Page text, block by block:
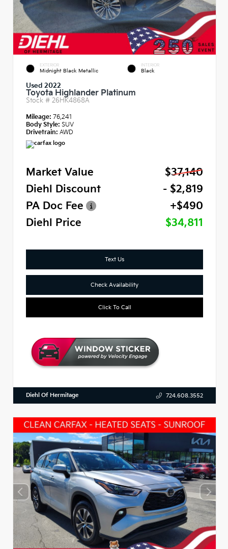
EXTERIOR
Midnight Black Metallic
INTERIOR
Black
Used 2022
Toyota Highlander Platinum
Stock # 26HK4868A
Mileage: 76,241
Body Style: SUV
Drivetrain: AWD
Market Value
$37,140
Diehl Discount
- $2,819
PA Doc Fee
+$490
Diehl Price
$34,811
Text Us
Check Availability
Click To Call
Diehl Of Hermitage 724.608.3552